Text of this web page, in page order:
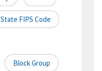
State FIPS Code
Block Group